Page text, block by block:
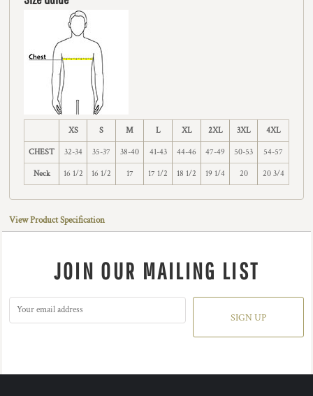
XS S M L XL 2XL 3XL 4XL
CHEST 32-34 35-37 38-40 41-43 44-46 47-49 50-53 54-57
Neck 16 1/2 16 1/2 17 17 1/2 18 1/2 19 1/4 20 20 3/4
View Product Specification
JOIN OUR MAILING LIST
SIGN UP